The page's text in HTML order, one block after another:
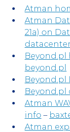
Atman
Atman
21a) on
Beyond.pl
beyond.pl
Beyond.pl
Beyond.pl
Atman
info –
Atman